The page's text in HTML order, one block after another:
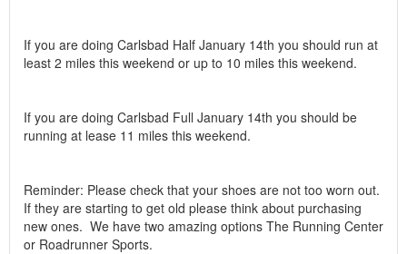
If you are doing Carlsbad Half January 14th you should run at
least 2 miles this weekend or up to 10 miles this weekend.
If you are doing Carlsbad Full January 14th you should be
running at lease 11 miles this weekend.
Reminder: Please check that your shoes are not too worn out.
If they are starting to get old please think about purchasing
new ones. We have two amazing options The Running Center
or Roadrunner Sports.